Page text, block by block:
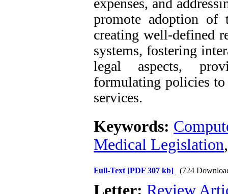
expenses, and
promote adoption
creating well-defined
systems, fostering
legal aspects,
formulating policies
services.
Keywords:
Medical Legislation
Full-Text [PDF 307 kb] (724
Letter: Review